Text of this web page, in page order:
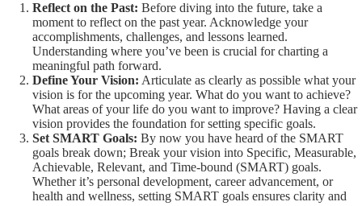
Reflect on the Past: Before diving into the future, take a
moment to reflect on the past year. Acknowledge your
accomplishments, challenges, and lessons learned.
Understanding where you’ve been is crucial for charting a
meaningful path forward.
Define Your Vision: Articulate as clearly as possible what your
vision is for the upcoming year. What do you want to achieve?
What areas of your life do you want to improve? Having a clear
vision provides the foundation for setting specific goals.
Set SMART Goals: By now you have heard of the SMART
goals break down; Break your vision into Specific, Measurable,
Achievable, Relevant, and Time-bound (SMART) goals.
Whether it’s personal development, career advancement, or
health and wellness, setting SMART goals ensures clarity and